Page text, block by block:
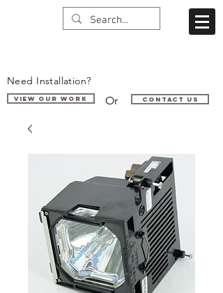
Need Installation?
VIEW OUR WORK Or Contact us